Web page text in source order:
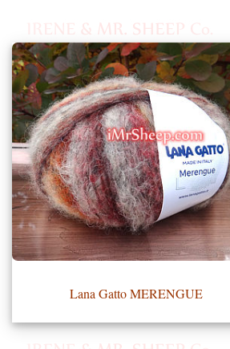
Lana Gatto MERENGUE
•••
Product
Index
Specialties
Index
Knitwear
Boutique
Fashion
Accessories